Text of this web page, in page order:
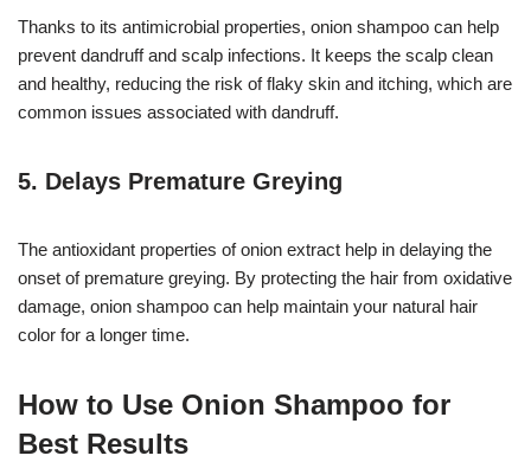
Thanks to its antimicrobial properties, onion shampoo can help
prevent dandruff and scalp infections. It keeps the scalp clean
and healthy, reducing the risk of flaky skin and itching, which are
common issues associated with dandruff.
5. Delays Premature Greying
The antioxidant properties of onion extract help in delaying the
onset of premature greying. By protecting the hair from oxidative
damage, onion shampoo can help maintain your natural hair
color for a longer time.
How to Use Onion Shampoo for
Best Results